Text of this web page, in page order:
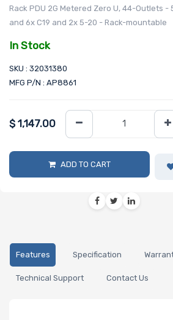
Rack PDU 2G Metered Zero U, 44-Outlets -
and 6x C19 and 2x 5-20 - Rack-mountable
In Stock
SKU : 32031380
MFG P/N : AP8861
$ 1,147.00
ADD TO CART
Features Specification
Technical Support Contact Us